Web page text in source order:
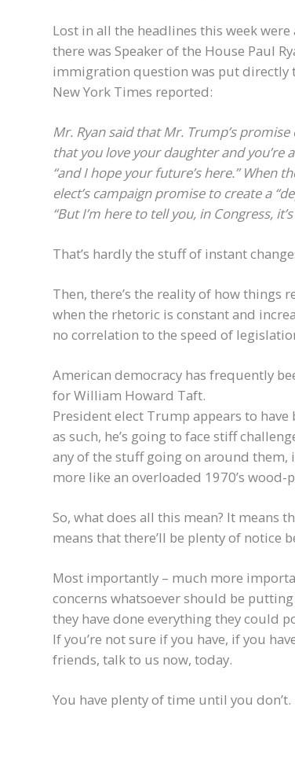
Lost in all the headlines this week
there was Speaker of the House Paul
immigration question was put directly
New York Times reported:
Mr. Ryan said that Mr. Trump’s
that you love your daughter and you’re
“and I hope your future’s here.”When
elect’s campaign promise to create a
“But I’m here to tell you, in Congress,
That’s hardly the stuff of instant
Then, there’s the reality of how things
when the rhetoric is constant and
no correlation to the speed of
American democracy has frequently
for William Howard Taft.
President elect Trump appears to
as such, he’s going to face stiff
any of the stuff going on around them,
more like an overloaded 1970’s
So, what does all this mean? It means
means that there’ll be plenty of
Most importantly – much more
concerns whatsoever should be
they have done everything they could
If you’re not sure if you have, if you
friends, talk to us now, today.
You have plenty of time until you don’t.